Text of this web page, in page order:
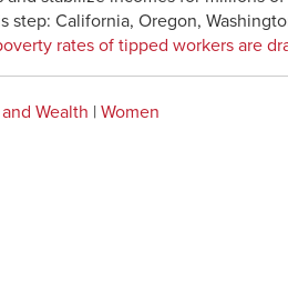
California, Oregon,
rates of tipped workers are
Wealth | Women